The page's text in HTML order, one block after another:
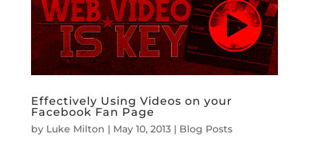
Effectively Using Videos on your
Facebook Fan Page
by Luke Milton | May 10, 2013| Blog Posts